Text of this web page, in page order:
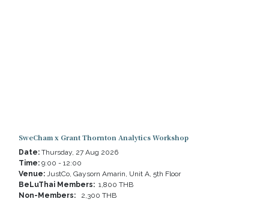
SweCham x Grant Thornton Analytics Workshop
Date: Thursday, 27 Aug 2026
Time: 9:00 - 12:00
Venue: JustCo, Gaysorn Amarin, Unit A, 5th Floor
BeLuThai Members: 1,800 THB
Non-Members: 2,300 THB